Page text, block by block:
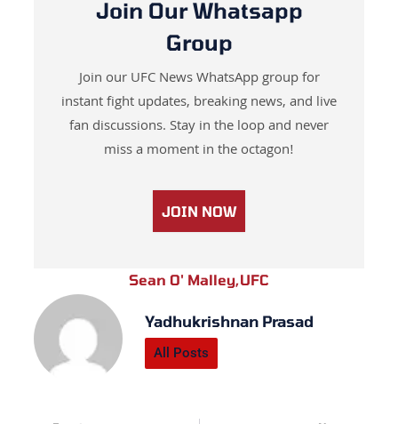
Join Our Whatsapp
Group
Join our UFC News WhatsApp group for
instant fight updates, breaking news, and live
fan discussions. Stay in the loop and never
miss a moment in the octagon!
JOIN NOW
Sean O' Malley,UFC
Yadhukrishnan Prasad
All Posts